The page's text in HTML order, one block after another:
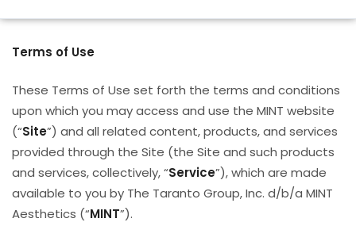
Terms of Use
These Terms of Use set forth the terms and conditions
upon which you may access and use the MINT website
(“Site”) and all related content, products, and services
provided through the Site (the Site and such products
and services, collectively, “Service”), which are made
available to you by The Taranto Group, Inc. d/b/a MINT
Aesthetics (“MINT”).